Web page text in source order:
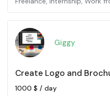
Giggy
Create Logo and
1000 $ / day